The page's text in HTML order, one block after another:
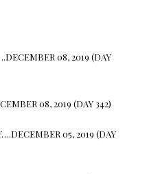
08, 2019 (DAY
08, 2019 (DAY 342)
05, 2019 (DAY